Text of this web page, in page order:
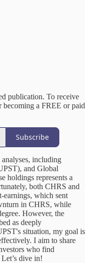
publication. To receive
becoming a FREE or paid
Subscribe
including
and Global
holdings represents a
both CHRS and
earnings, which sent
in CHRS, while
However, the
as deeply
situation, my goal is
I aim to share
who find
dive in!